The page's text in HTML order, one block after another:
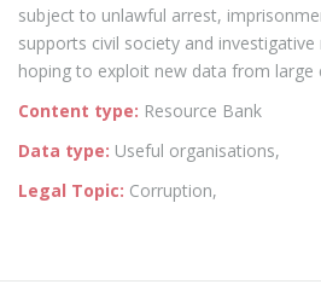
subject to unlawful arrest,
supports civil society and
hoping to exploit new data from
Content type: Resource Bank
Data type: Useful organisations,
Legal Topic: Corruption,